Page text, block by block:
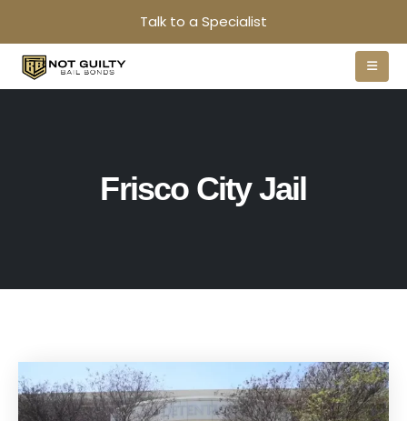
Talk to a Specialist
Frisco City Jail